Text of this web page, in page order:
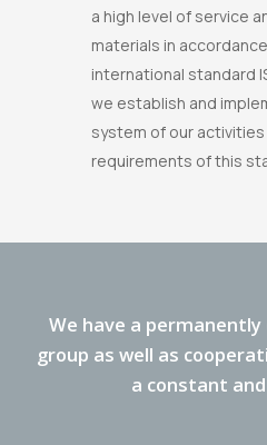
a high level of service
materials in
international standard
we establish and
system of our
requirements of this
We have a
group as well as
a constant